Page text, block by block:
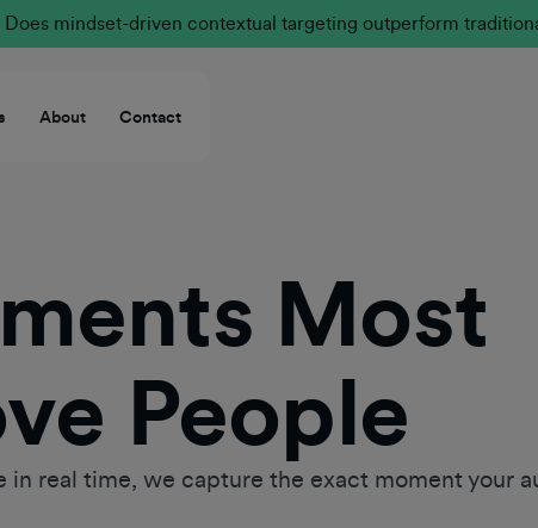
Does mindset-driven contextual targeting outperform
About Contact
Most
People
real time, we capture the exact moment your